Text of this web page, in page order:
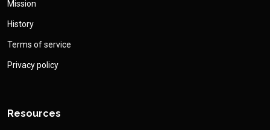
Mission
History
Terms of service
Privacy policy
Resources